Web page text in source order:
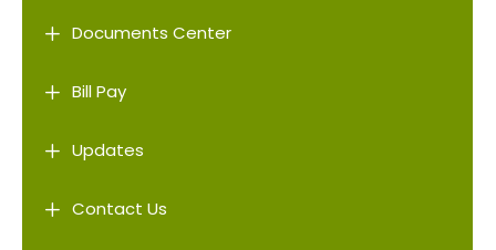
L Documents Center
L Bill Pay
L Updates
L Contact Us